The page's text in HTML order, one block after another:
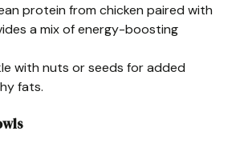
protein from chicken paired with
a mix of energy-boosting
with nuts or seeds for added
fats.